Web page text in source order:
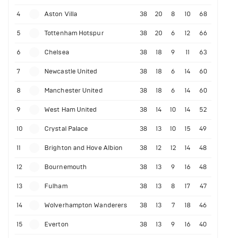
4 Aston Villa 38 20 8 10 68
5 Tottenham Hotspur 38 20 6 12 66
6 Chelsea 38 18 9 11 63
7 Newcastle United 38 18 6 14 60
8 Manchester United 38 18 6 14 60
9 West Ham United 38 14 10 14 52
10 Crystal Palace 38 13 10 15 49
11 Brighton and Hove Albion 38 12 12 14 48
12 Bournemouth 38 13 9 16 48
13 Fulham 38 13 8 17 47
14 Wolverhampton Wanderers 38 13 7 18 46
15 Everton 38 13 9 16 40